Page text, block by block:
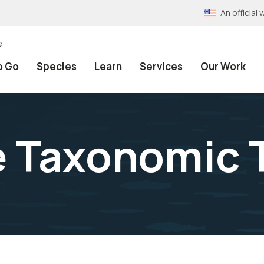
An official
Go Species Learn Services Our Work